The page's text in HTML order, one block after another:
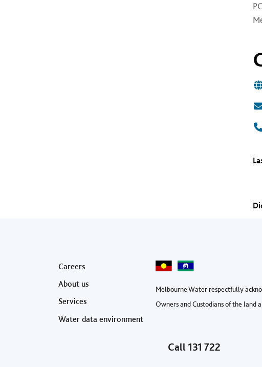
Footer menu
Careers
About us
Services
Water data environment
Melbourne Water respectfully
Owners and Custodians of the land
Call131 722